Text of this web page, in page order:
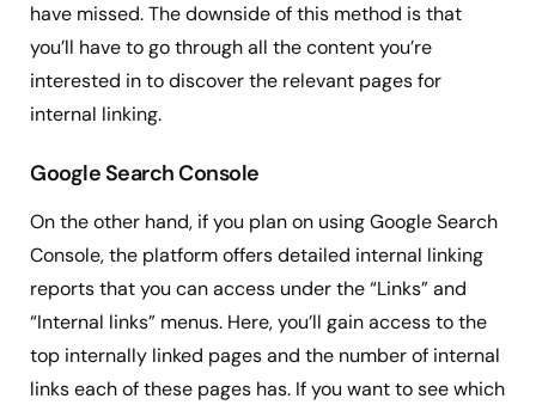
have missed. The downside of this method is that
you’ll have to go through all the content you’re
interested in to discover the relevant pages for
internal linking.
Google Search Console
On the other hand, if you plan on using Google Search
Console, the platform offers detailed internal linking
reports that you can access under the “Links” and
“Internal links” menus. Here, you’ll gain access to the
top internally linked pages and the number of internal
links each of these pages has. If you want to see which